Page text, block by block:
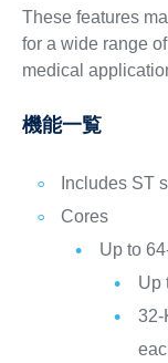
These features
for a wide range
medical
機能一覧
Includes ST
Cores
Up to
Up
32-